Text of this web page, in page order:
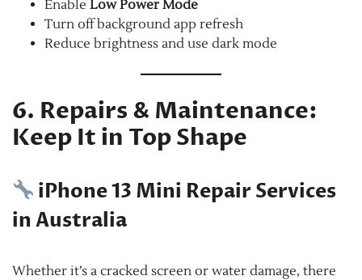
Enable Low Power Mode
Turn off background app refresh
Reduce brightness and use dark mode
6. Repairs & Maintenance:
Keep It in Top Shape
iPhone 13 Mini Repair Services
in Australia
Whether it’s a cracked screen or water damage, there